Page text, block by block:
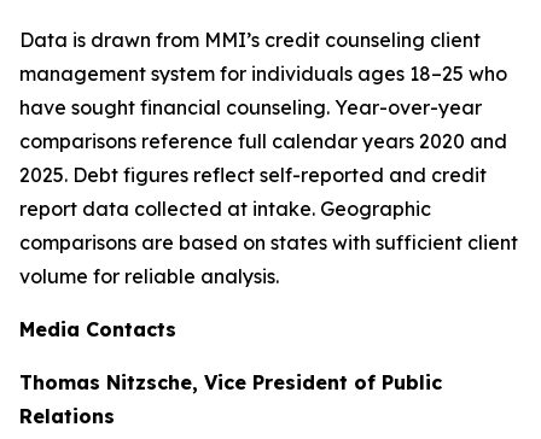
Data is drawn from MMI’s credit counseling client
management system for individuals ages 18–25 who
have sought financial counseling. Year-over-year
comparisons reference full calendar years 2020 and
2025. Debt figures reflect self-reported and credit
report data collected at intake. Geographic
comparisons are based on states with sufficient client
volume for reliable analysis.
Media Contacts
Thomas Nitzsche, Vice President of Public
Relations